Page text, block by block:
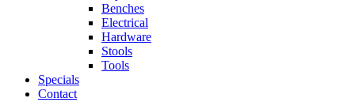
Benches
Electrical
Hardware
Stools
Tools
Specials
Contact